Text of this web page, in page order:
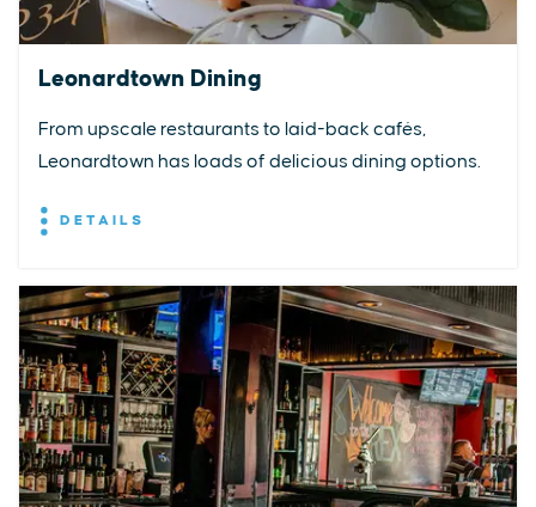
Leonardtown Dining
From upscale restaurants to laid-back cafés,
Leonardtown has loads of delicious dining options.
DETAILS